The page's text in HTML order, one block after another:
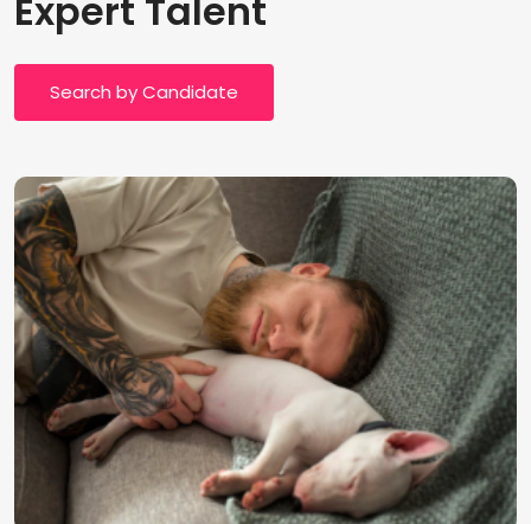
Expert Talent
Search by Candidate